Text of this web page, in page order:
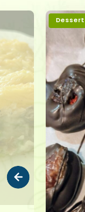
Dessert